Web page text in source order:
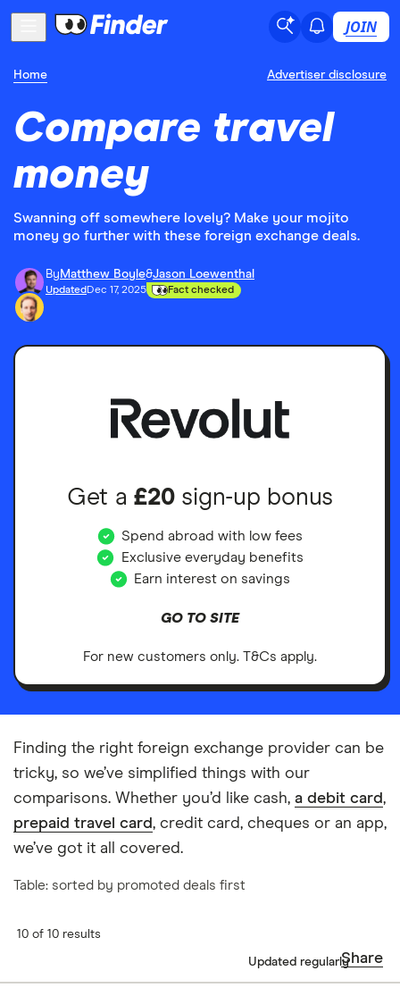
JOIN
Home Advertiser disclosure
Compare travel
money
Swanning off somewhere lovely? Make your mojito
money go further with these foreign exchange deals.
By Matthew Boyle&Jason Loewenthal
Updated Dec 17, 2025 Fact checked
Get a£20sign-up bonus
Spend abroad with low fees
Exclusive everyday benefits
Earn interest on savings
GO TO SITE
For new customers only. T&Cs apply.
Finding the right foreign exchange provider can be
tricky, so we’ve simplified things with our
comparisons. Whether you’d like cash, a debit card,
prepaid travel card, credit card, cheques or an app,
we’ve got it all covered.
Table: sorted by promoted deals first
10 of 10 results
Updated regularlyShare